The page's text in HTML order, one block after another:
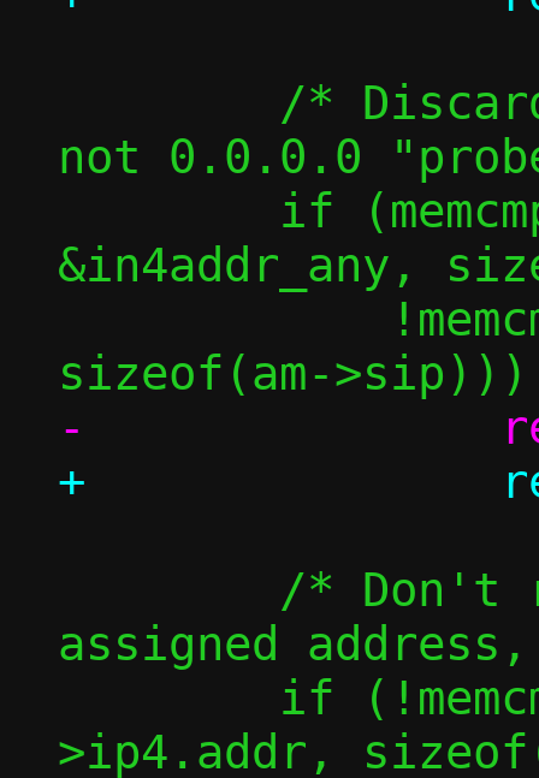
not 0.0.0.0
&in4addr_any,
assigned